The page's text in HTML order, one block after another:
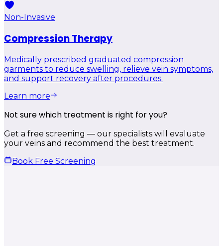
Non-Invasive
Compression Therapy
Medically prescribed graduated compression
garments to reduce swelling, relieve vein symptoms,
and support recovery after procedures.
Learn more
Not sure which treatment is right for you?
Get a free screening — our specialists will evaluate
your veins and recommend the best treatment.
Book Free Screening